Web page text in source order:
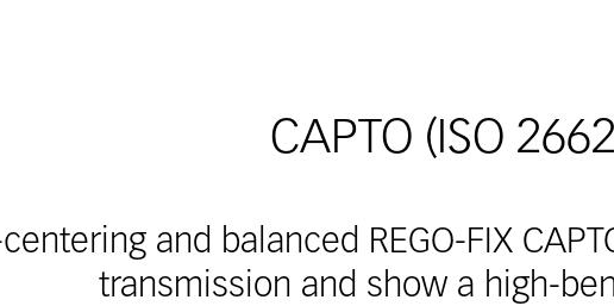
CAPTO (ISO
and balanced REGO-FIX
transmission and show a high-